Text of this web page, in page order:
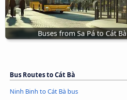
Buses from Sa Pá to Cát Bà
Bus Routes to Cát Bà
Ninh Binh to Cát Bà bus